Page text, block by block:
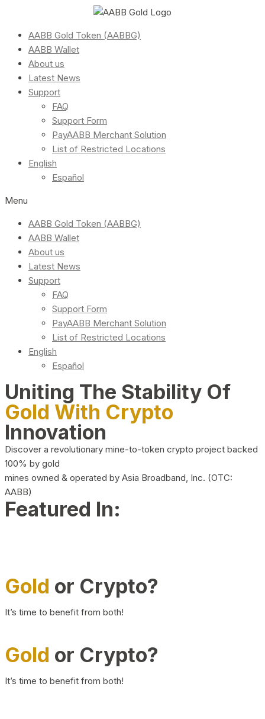
AABB Gold Token (AABBG)
AABB Wallet
About us
Latest News
Support
FAQ
Support Form
PayAABB Merchant Solution
List of Restricted Locations
English
Español
Menu
AABB Gold Token (AABBG)
AABB Wallet
About us
Latest News
Support
FAQ
Support Form
PayAABB Merchant Solution
List of Restricted Locations
English
Español
Uniting The Stability Of
Gold With Crypto
Innovation
Discover a revolutionary mine-to-token crypto project backed
100% by gold
mines owned & operated by Asia Broadband, Inc. (OTC:
AABB)
Featured In:
Gold or Crypto?
It’s time to benefit from both!
Gold or Crypto?
It’s time to benefit from both!